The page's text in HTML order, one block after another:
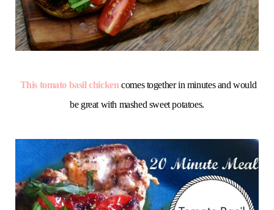
This tomato basil chicken comes together in minutes and would
be great with mashed sweet potatoes.